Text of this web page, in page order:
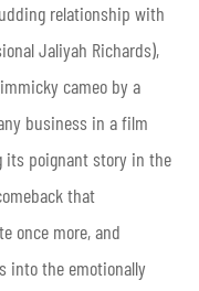
relationship with
Jaliyah Richards),
cameo by a
business in a film
poignant story in the
that
once more, and
into the emotionally